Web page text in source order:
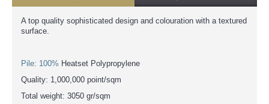
A top quality sophisticated design and colouration with a textured
surface.
Pile: 100% Heatset Polypropylene
Quality: 1,000,000 point/sqm
Total weight: 3050 gr/sqm